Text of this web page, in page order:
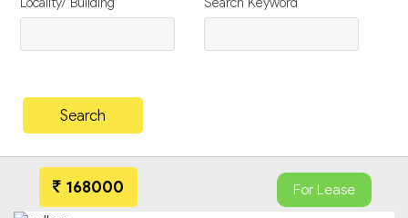
168000 For Lease